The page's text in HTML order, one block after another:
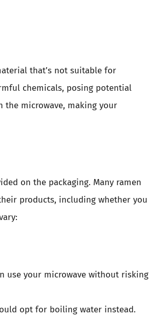
that’s not suitable for
chemicals, posing potential
the microwave, making your
on the packaging. Many ramen
products, including whether you
use your microwave without risking
opt for boiling water instead.